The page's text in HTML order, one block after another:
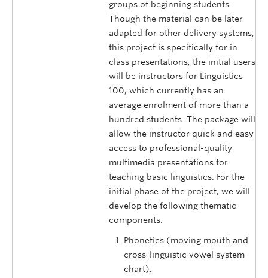
groups of beginning students.
Though the material can be later
adapted for other delivery systems,
this project is specifically for in
class presentations; the initial users
will be instructors for Linguistics
100, which currently has an
average enrolment of more than a
hundred students. The package will
allow the instructor quick and easy
access to professional-quality
multimedia presentations for
teaching basic linguistics. For the
initial phase of the project, we will
develop the following thematic
components:
Phonetics (moving mouth and
cross-linguistic vowel system
chart).